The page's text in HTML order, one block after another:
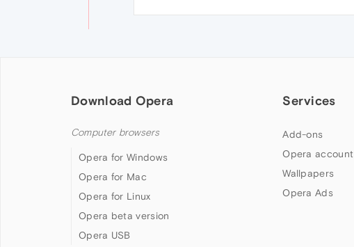
Download Opera
Computer browsers
Opera for Windows
Opera for Mac
Opera for Linux
Opera beta version
Opera USB
Services
Add-ons
Opera account
Wallpapers
Opera Ads